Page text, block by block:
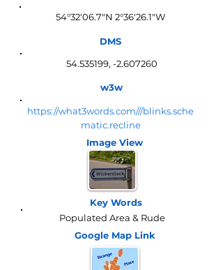
54°32'06.7"N 2°36'26.1"W
DMS
54.535199, -2.607260
w3w
https://what3words.com///blinks.sche
matic.recline
Image View
Key Words
Populated Area & Rude
Google Map Link